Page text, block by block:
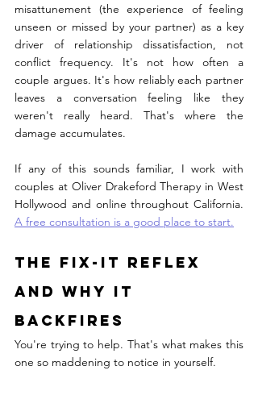
misattunement (the experience of feeling
unseen or missed by your partner) as a key
driver of relationship dissatisfaction, not
conflict frequency. It's not how often a
couple argues. It's how reliably each partner
leaves a conversation feeling like they
weren't really heard. That's where the
damage accumulates.
If any of this sounds familiar, I work with
couples at Oliver Drakeford Therapy in West
A free consultation is a good place to start.
The Fix-It Reflex
and Why It
Backfires
You're trying to help. That's what makes this
one so maddening to notice in yourself.